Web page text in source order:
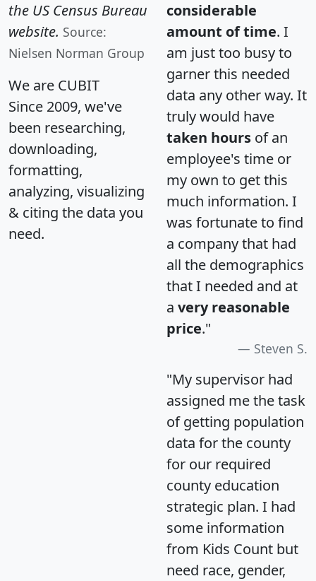
the US Census Bureau
website. Source:
Nielsen Norman Group
We are CUBIT
Since 2009, we've
been researching,
downloading,
formatting,
analyzing, visualizing
& citing the data you
need.
considerable
amount of time. I
am just too busy to
garner this needed
data any other way. It
truly would have
taken hours of an
employee's time or
my own to get this
much information. I
was fortunate to find
a company that had
all the demographics
that I needed and at
a very reasonable
price."
Steven S.
"My supervisor had
assigned me the task
of getting population
data for the county
for our required
county education
strategic plan. I had
some information
from Kids Count but
need race, gender,